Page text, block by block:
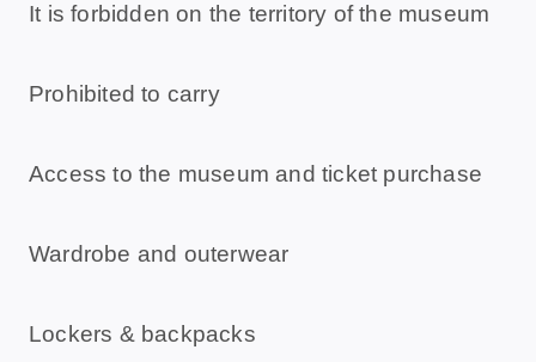
It is forbidden on the territory of the museum
Prohibited to carry
Access to the museum and ticket purchase
Wardrobe and outerwear
Lockers & backpacks